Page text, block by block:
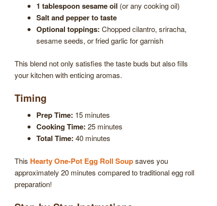
1 tablespoon sesame oil (or any cooking oil)
Salt and pepper to taste
Optional toppings: Chopped cilantro, sriracha,
sesame seeds, or fried garlic for garnish
This blend not only satisfies the taste buds but also fills
your kitchen with enticing aromas.
Timing
Prep Time: 15 minutes
Cooking Time: 25 minutes
Total Time: 40 minutes
This Hearty One-Pot Egg Roll Soupsaves you
approximately 20 minutes compared to traditional egg roll
preparation!